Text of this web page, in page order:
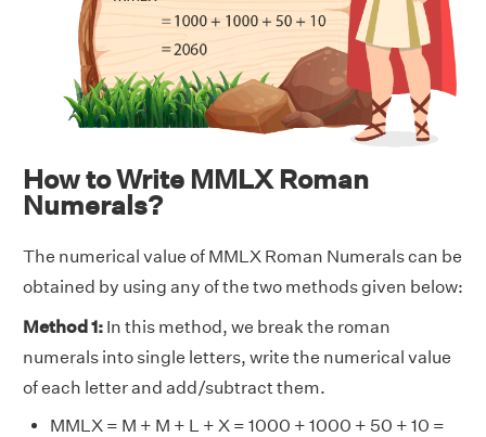
How to Write MMLX Roman
Numerals?
The numerical value of MMLX Roman Numerals can be
obtained by using any of the two methods given below:
Method 1: In this method, we break the roman
numerals into single letters, write the numerical value
of each letter and add/subtract them.
MMLX = M + M + L + X = 1000 + 1000 + 50 + 10 =